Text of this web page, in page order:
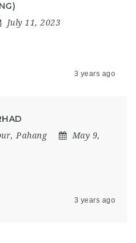
July 11, 2023
3 years ago
, Pahang
May 9,
3 years ago